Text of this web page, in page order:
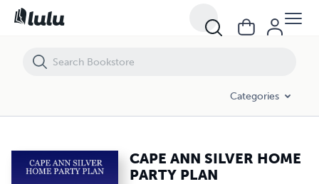
Categories
CAPE ANN SILVER HOME
PARTY PLAN
CAPE ANN SILVER HOME PARTY PLAN